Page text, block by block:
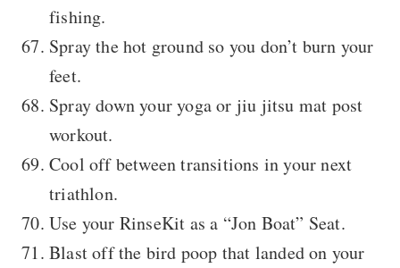
fishing.
Spray the hot ground so you don’t burn your
feet.
Spray down your yoga or jiu jitsu mat post
workout.
Cool off between transitions in your next
triathlon.
Use your RinseKit as a “Jon Boat” Seat.
Blast off the bird poop that landed on your